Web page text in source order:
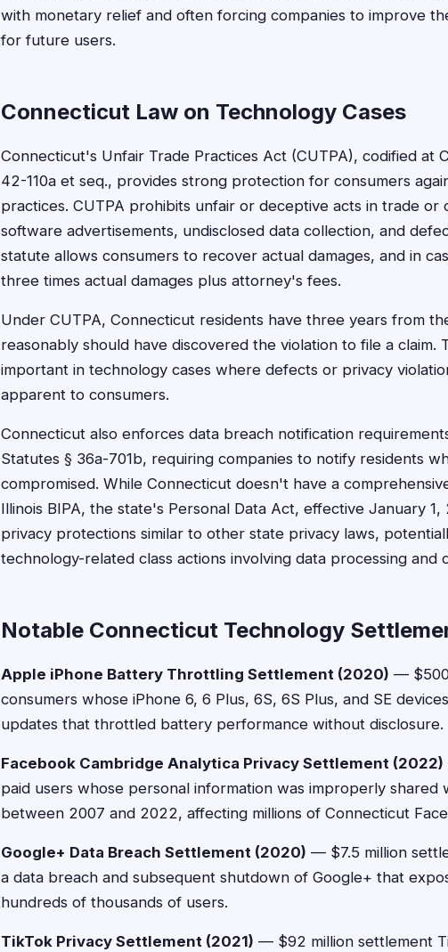
with monetary relief and often forcing companies to improve
for future users.
Connecticut Law on Technology Cases
Connecticut's Unfair Trade Practices Act (CUTPA), codified at
42-110a et seq., provides strong protection for consumers
practices. CUTPA prohibits unfair or deceptive acts in trade or
software advertisements, undisclosed data collection, and
statute allows consumers to recover actual damages, and in
three times actual damages plus attorney's fees.
Under CUTPA, Connecticut residents have three years from
reasonably should have discovered the violation to file a claim.
important in technology cases where defects or privacy
apparent to consumers.
Connecticut also enforces data breach notification
Statutes § 36a-701b, requiring companies to notify residents
compromised. While Connecticut doesn't have a
Illinois BIPA, the state's Personal Data Act, effective January
privacy protections similar to other state privacy laws,
technology-related class actions involving data processing and
Notable Connecticut Technology
Apple iPhone Battery Throttling Settlement (2020) — $500
consumers whose iPhone 6, 6 Plus, 6S, 6S Plus, and SE
updates that throttled battery performance without disclosure.
Facebook Cambridge Analytica Privacy Settlement (2022)
paid users whose personal information was improperly shared
between 2007 and 2022, affecting millions of Connecticut
Google+ Data Breach Settlement (2020) — $7.5 million
a data breach and subsequent shutdown of Google+ that
hundreds of thousands of users.
TikTok Privacy Settlement (2021) — $92 million settlement